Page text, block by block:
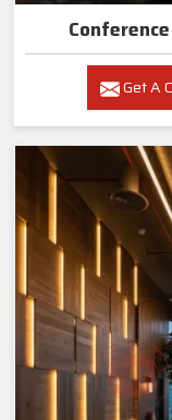
Get A